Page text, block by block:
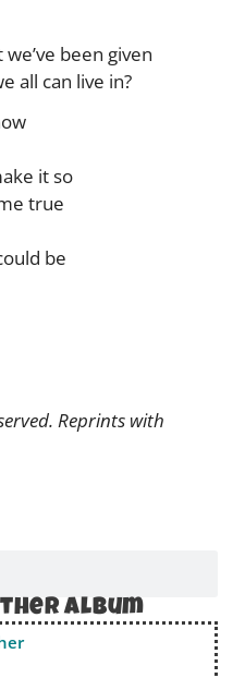
been given
all can live in?
it so
true
be
Reprints with
album